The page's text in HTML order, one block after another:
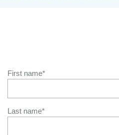
First name*
Last name*